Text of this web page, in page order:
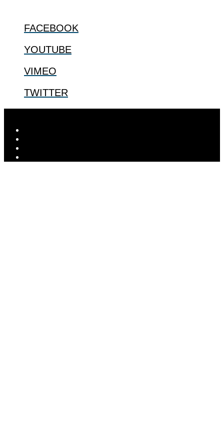
FACEBOOK
YOUTUBE
VIMEO
TWITTER